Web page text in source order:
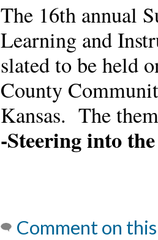
The 16th annual
Learning and
slated to be held
County
Kansas. The
-Steering into
Comment on